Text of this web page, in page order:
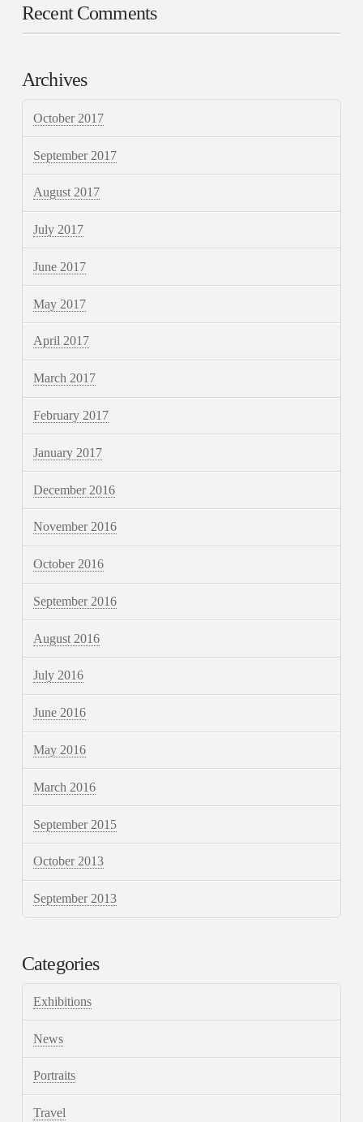
Recent Comments
Archives
October 2017
September 2017
August 2017
July 2017
June 2017
May 2017
April 2017
March 2017
February 2017
January 2017
December 2016
November 2016
October 2016
September 2016
August 2016
July 2016
June 2016
May 2016
March 2016
September 2015
October 2013
September 2013
Categories
Exhibitions
News
Portraits
Travel